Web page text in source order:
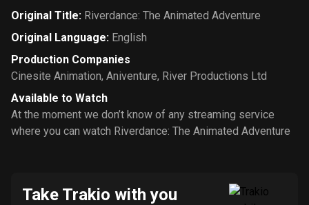
Original Title: Riverdance: The Animated Adventure
Original Language: English
Production Companies
Cinesite Animation, Aniventure, River Productions Ltd
Available to Watch
At the moment we don’t know of any streaming service
where you can watch Riverdance: The Animated Adventure
Take Trakio with you